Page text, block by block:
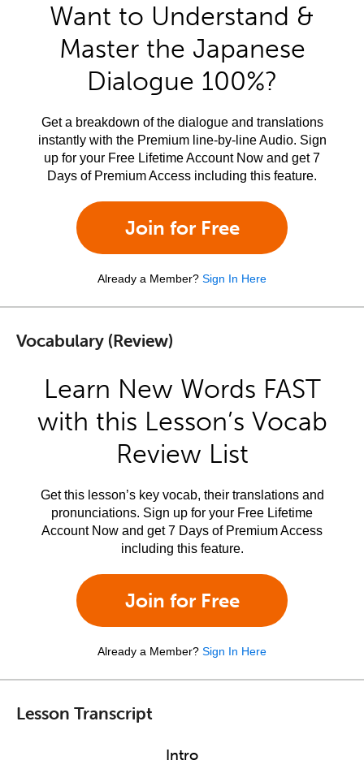
Want to Understand &
Master the Japanese
Dialogue 100%?
Get a breakdown of the dialogue and translations
instantly with the Premium line-by-line Audio. Sign
up for your Free Lifetime Account Now and get 7
Days of Premium Access including this feature.
Join for Free
Already a Member? Sign In Here
Vocabulary (Review)
Learn New Words FAST
with this Lesson’s Vocab
Review List
Get this lesson’s key vocab, their translations and
pronunciations. Sign up for your Free Lifetime
Account Now and get 7 Days of Premium Access
including this feature.
Join for Free
Already a Member? Sign In Here
Lesson Transcript
Intro